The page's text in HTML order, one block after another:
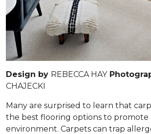
Design by REBECCA HAY
CHAJECKI
Many are surprised to learn that
the best flooring options to promote
environment. Carpets can trap